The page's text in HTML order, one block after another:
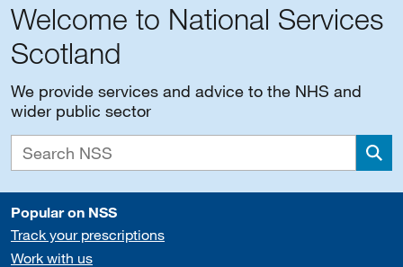
Welcome to National Services
Scotland
We provide services and advice to the NHS and
wider public sector
Popular on NSS
Track your prescriptions
Work with us